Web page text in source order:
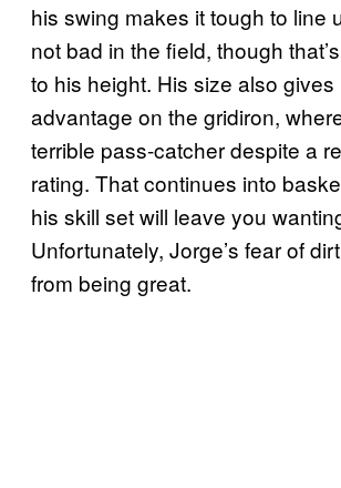
his swing makes it tough to line
not bad in the field, though
to his height. His size also gives
advantage on the gridiron,
terrible pass-catcher despite a
rating. That continues into
his skill set will leave you
Unfortunately, Jorge’s fear of
from being great.